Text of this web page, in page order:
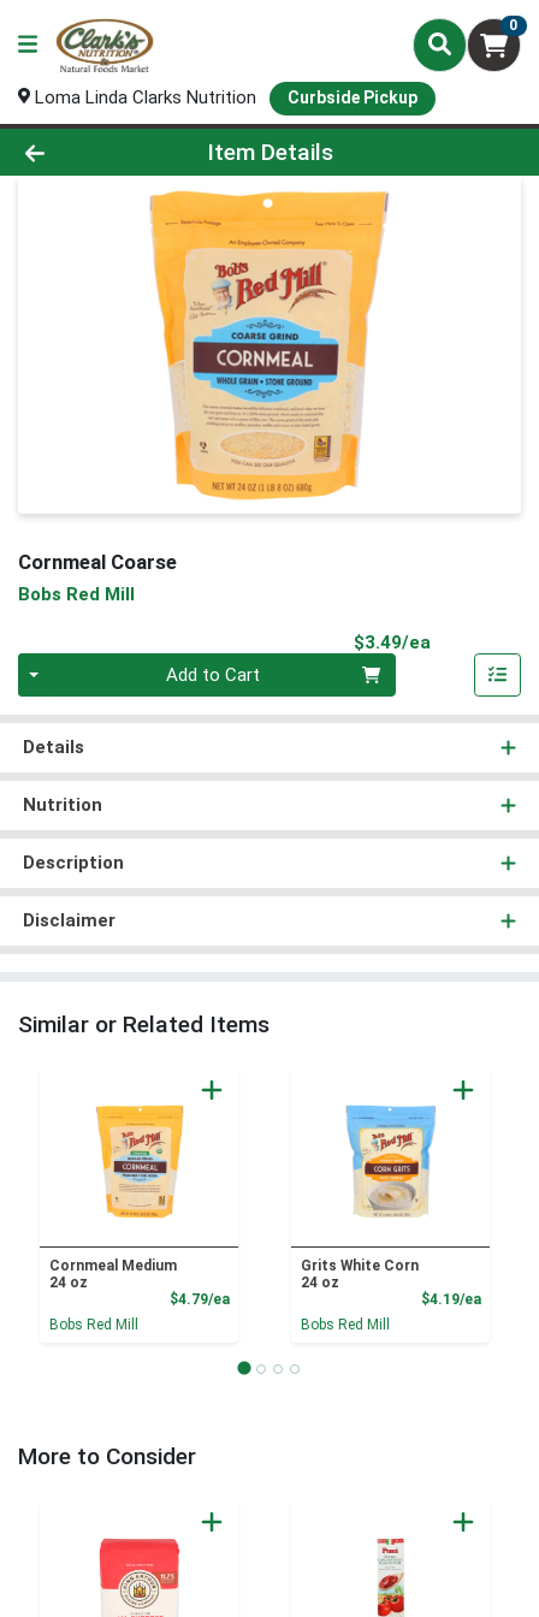
0
Loma Linda Clarks Nutrition Curbside Pickup
Product Details Page
Item Details
Cornmeal Coarse
Bobs Red Mill
$3.49/ea
Add to Cart
Details
Nutrition
Description
Disclaimer
Similar or Related Items
Cornmeal Medium
24 oz
$4.79/eaProduct Price
Bobs Red Mill
Grits White Corn
24 oz
$4.19/ea
Bobs Red Mill
More to Consider